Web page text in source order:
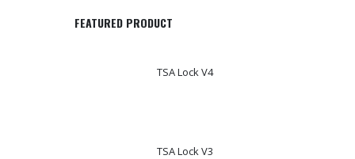
FEATURED PRODUCT
TSA Lock V4
TSA Lock V3